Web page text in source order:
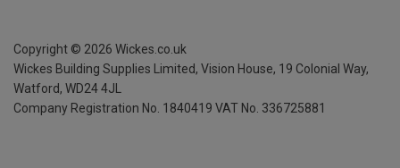
Copyright © 2026 Wickes.co.uk
Wickes Building Supplies Limited, Vision House, 19 Colonial Way,
Watford, WD24 4JL
Company Registration No. 1840419 VAT No. 336725881